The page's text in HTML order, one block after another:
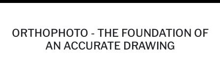
ORTHOPHOTO - THE FOUNDATION OF
AN ACCURATE DRAWING